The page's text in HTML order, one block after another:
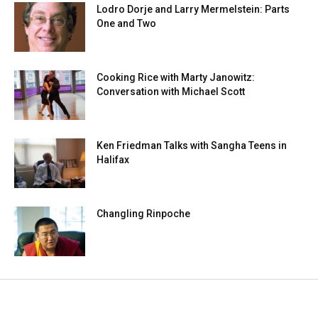
Lodro Dorje and Larry Mermelstein: Parts
One and Two
Cooking Rice with Marty Janowitz:
Conversation with Michael Scott
Ken Friedman Talks with Sangha Teens in
Halifax
Changling Rinpoche